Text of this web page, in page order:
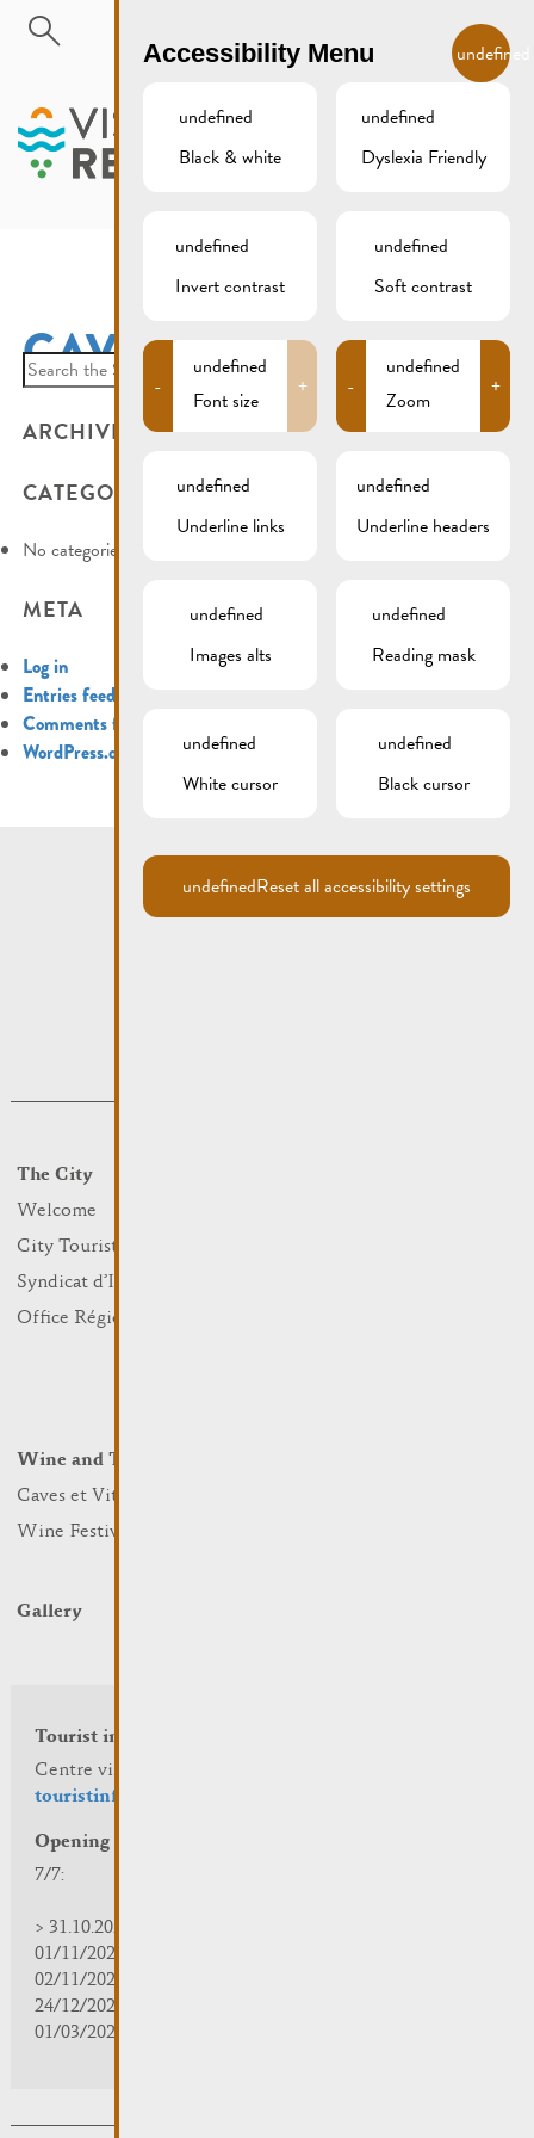
Skip to main content
MENU
CAVES GALES
Search
for:
ARCHIVES
CATEGORIES
No categories
META
Log in
Entries feed
Comments feed
WordPress.org
The City
Welcome
City Tourist Office
Syndicat d’Initiative
Office Régional du Tourisme
Wine and Terroir
Caves et Viticulteurs
Wine Festivals
Gallery
Tourist info
Centre visit Remich
touristinfo@remich.lu
Opening hours
7/7:
> 31.10.2025 | 09:30 - 18:00
01/11/2025 | zou/fermé/geschlossen/closed
02/11/2025 - 28/02/2026 | 08:30 - 17:00
24/12/2025 - 04/01/2026 | zou/fermé/geschlossen/closed
01/03/2026 - 31/10/2026 | 09:30 - 18:00
Accessibility Menu undefined
undefined
Black & white
undefined
Dyslexia Friendly
undefined
Invert contrast
undefined
Soft contrast
-
undefined
Font size
+ -
undefined
Zoom
+
undefined
Underline links
undefined
Underline headers
undefined
Images alts
undefined
Reading mask
undefined
White cursor
undefined
Black cursor
undefinedReset all accessibility settings